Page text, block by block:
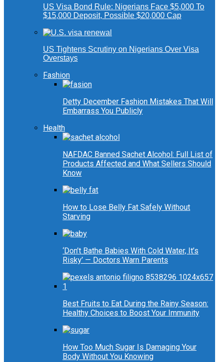
US Visa Bond Rule: Nigerians Face $5,000 To
$15,000 Deposit, Possible $20,000 Cap
US Tightens Scrutiny on Nigerians Over Visa
Overstays
Fashion
Detty December Fashion Mistakes That Will
Embarrass You Publicly
Health
NAFDAC Banned Sachet Alcohol: Full List of
Products Affected and What Sellers Should
Know
How to Lose Belly Fat Safely Without
Starving
‘Don’t Bathe Babies With Cold Water, It’s
Risky’ — Doctors Warn Parents
Best Fruits to Eat During the Rainy Season:
Healthy Choices to Boost Your Immunity
How Too Much Sugar Is Damaging Your
Body Without You Knowing